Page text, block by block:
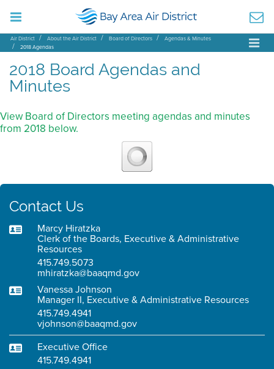
Air District About the Air District Board of Directors
Agendas & Minutes
2018 Agendas
2018 Board Agendas and
Minutes
View Board of Directors meeting agendas and minutes
from 2018 below.
Contact Us
Marcy Hiratzka
Clerk of the Boards, Executive & Administrative
Resources
415.749.5073
mhiratzka@baaqmd.gov
Vanessa Johnson
Manager II, Executive & Administrative Resources
415.749.4941
vjohnson@baaqmd.gov
Executive Office
415.749.4941